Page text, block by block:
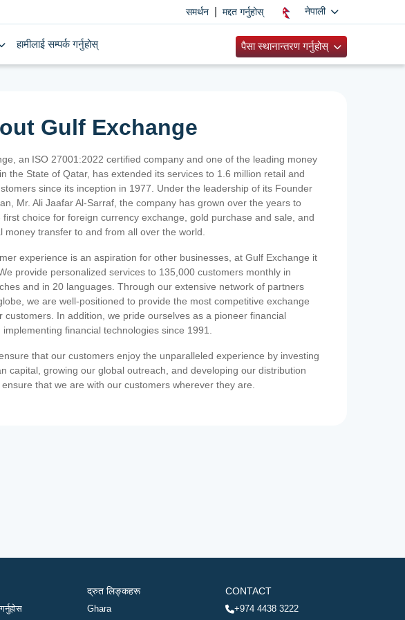
समर्थन मद्दत गर्नुहोस् नेपाली
हामीलाई सम्पर्क गर्नुहोस् पैसा स्थानान्तरण गर्नुहोस्
Gulf Exchange
an ISO 27001:2022 certified company and one of the leading money
the State of Qatar, has extended its services to 1.6 million retail and
since its inception in 1977. Under the leadership of its Founder
Mr. Ali Jaafar Al-Sarraf, the company has grown over the years to
first choice for foreign currency exchange, gold purchase and sale, and
money transfer to and from all over the world.
experience is an aspiration for other businesses, at Gulf Exchange it
provide personalized services to 135,000 customers monthly in
and in 20 languages. Through our extensive network of partners
we are well-positioned to provide the most competitive exchange
customers. In addition, we pride ourselves as a pioneer financial
implementing financial technologies since 1991.
that our customers enjoy the unparalleled experience by investing
capital, growing our global outreach, and developing our distribution
that we are with our customers wherever they are.
द्रुत लिङ्कहरू
Ghara
CONTACT
+974 4438 3222